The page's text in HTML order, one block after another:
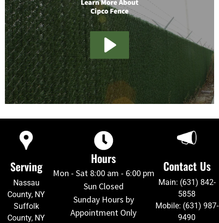
Serving
Nassau
County, NY
Suffolk
County, NY
Hours
Mon - Sat 8:00 am - 6:00 pm
Sun Closed
Sunday Hours by
Appointment Only
Contact Us
Main: (631) 842-
5858
Mobile: (631) 987-
9490